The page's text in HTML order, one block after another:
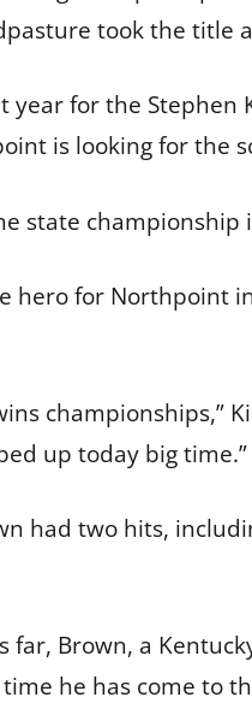
took the title
year for the
is looking for the
state championship
hero for Northpoint
championships,”
up today big time.”
had two hits,
Brown, a
he has come to